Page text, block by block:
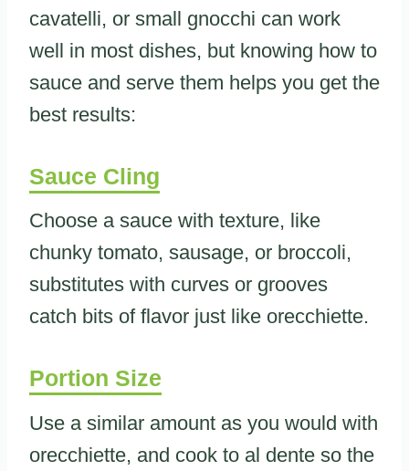
cavatelli, or small gnocchi can work
well in most dishes, but knowing how to
sauce and serve them helps you get the
best results:
Sauce Cling
Choose a sauce with texture, like
chunky tomato, sausage, or broccoli,
substitutes with curves or grooves
catch bits of flavor just like orecchiette.
Portion Size
Use a similar amount as you would with
orecchiette, and cook to al dente so the